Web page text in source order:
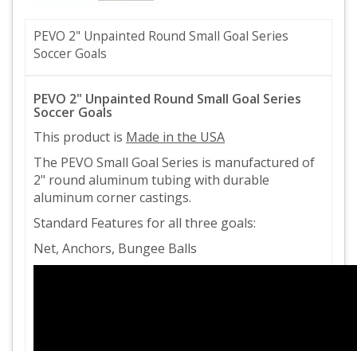
PEVO 2" Unpainted Round Small Goal Series
Soccer Goals
PEVO 2" Unpainted Round Small Goal Series
Soccer Goals
This product is Made in the USA
The PEVO Small Goal Series is manufactured of
2" round aluminum tubing with durable
aluminum corner castings.
Standard Features for all three goals:
Net, Anchors, Bungee Balls